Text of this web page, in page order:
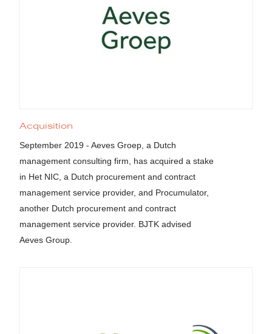
Acquisition
September 2019 - Aeves Groep, a Dutch
management consulting firm, has acquired a stake
in Het NIC, a Dutch procurement and contract
management service provider, and Procumulator,
another Dutch procurement and contract
management service provider. BJTK advised
Aeves Group.